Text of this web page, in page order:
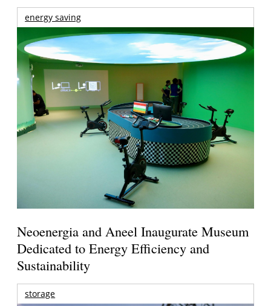
energy saving
Neoenergia and Aneel Inaugurate Museum
Dedicated to Energy Efficiency and
Sustainability
storage